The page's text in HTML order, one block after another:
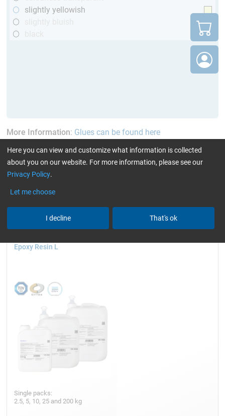
slightly yellowish
More Information: Glues can be found here
current product filters: above 120 min
up to 70 °C
GL (Boats / wind turbine blades)
Epoxy Resin L
Single packs:
2.5, 5, 10, 25 and 200 kg
Here you can view and customize what information is collected
about you on our website. For more information, please see our
Privacy Policy.
Let me choose
I decline That's ok